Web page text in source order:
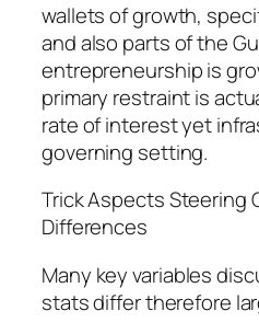
wallets of growth,
and also parts of the
entrepreneurship is
primary restraint is
rate of interest yet
governing setting.
Trick Aspects Steering
Differences
Many key variables
stats differ therefore